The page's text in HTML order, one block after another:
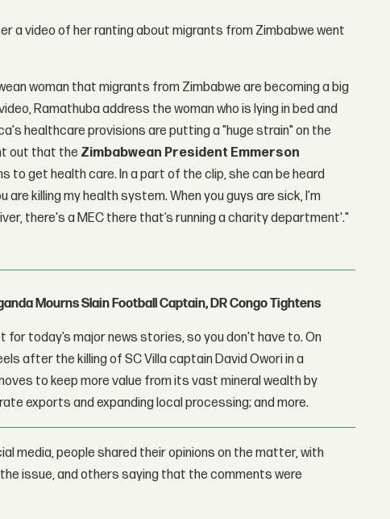
a video of her ranting about migrants from Zimbabwe went
woman that migrants from Zimbabwe are becoming a big
Ramathuba address the woman who is lying in bed and
healthcare provisions are putting a "huge strain" on the
out that the Zimbabwean President Emmerson
to get health care. In a part of the clip, she can be heard
killing my health system. When you guys are sick, I’m
there's a MEC there that’s running a charity department'."
Mourns Slain Football Captain, DR Congo Tightens
today’s major news stories, so you don't have to. On
after the killing of SC Villa captain David Owori in a
to keep more value from its vast mineral wealth by
exports and expanding local processing; and more.
media, people shared their opinions on the matter, with
issue, and others saying that the comments were